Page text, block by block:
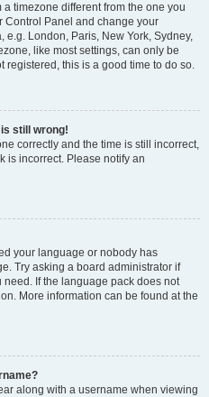
timezone different from the one you
Control Panel and change your
London, Paris, New York, Sydney,
like most settings, can only be
registered, this is a good time to do so.
is still wrong!
correctly and the time is still incorrect,
is incorrect. Please notify an
your language or nobody has
Try asking a board administrator if
If the language pack does not
More information can be found at the
along with a username when viewing